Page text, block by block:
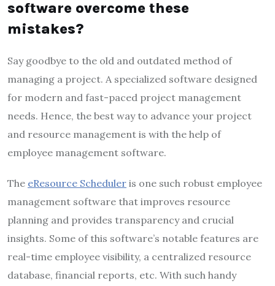
software overcome these
mistakes?
Say goodbye to the old and outdated method of
managing a project. A specialized software designed
for modern and fast-paced project management
needs. Hence, the best way to advance your project
and resource management is with the help of
employee management software.
The eResource Scheduler is one such robust employee
management software that improves resource
planning and provides transparency and crucial
insights. Some of this software’s notable features are
real-time employee visibility, a centralized resource
database, financial reports, etc. With such handy